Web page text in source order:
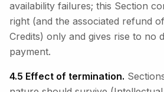
availability failures; this Section
right (and the associated refund
Credits) only and gives rise to no
payment.
4.5 Effect of termination.